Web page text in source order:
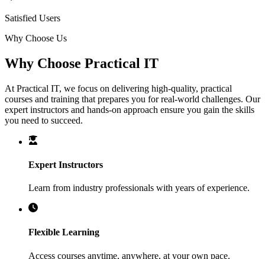
Satisfied Users
Why Choose Us
Why Choose Practical IT
At Practical IT, we focus on delivering high-quality, practical
courses and training that prepares you for real-world challenges. Our
expert instructors and hands-on approach ensure you gain the skills
you need to succeed.
Expert Instructors
Learn from industry professionals with years of experience.
Flexible Learning
Access courses anytime, anywhere, at your own pace.